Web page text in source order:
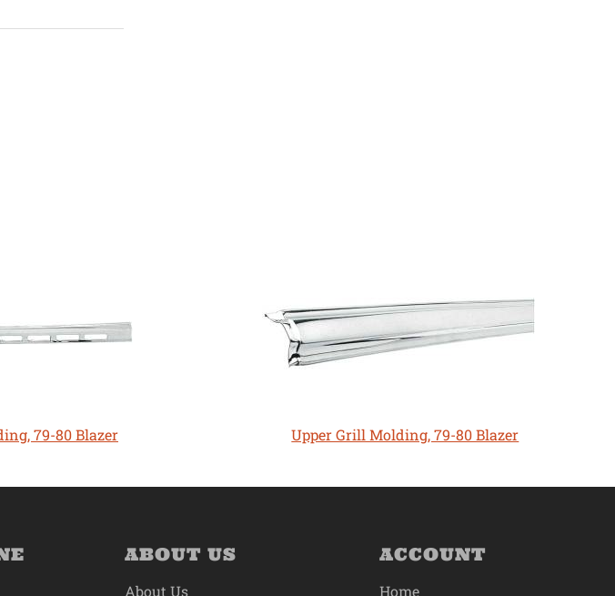
79-80 Blazer Upper Grill Molding, 79-80 Blazer
ABOUT US
About Us
ACCOUNT
Home